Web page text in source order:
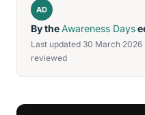
AD
By theAwareness Days
Last updated 30 March
reviewed